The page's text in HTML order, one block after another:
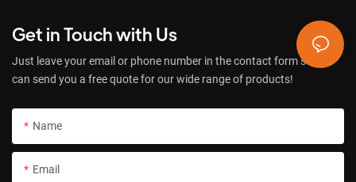
Get in Touch with Us
Just leave your email or phone number in the contact form so we
can send you a free quote for our wide range of products!
Name
Email